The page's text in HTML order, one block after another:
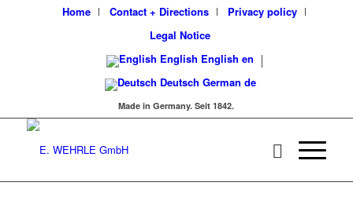
Home Contact + Directions
Privacy policy
Legal Notice
English English en
Deutsch German de
Made in Germany. Seit 1842.